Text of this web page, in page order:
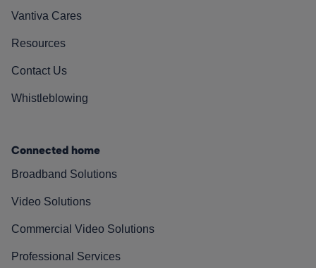
Vantiva Cares
Resources
Contact Us
Whistleblowing
Connected home
Broadband Solutions
Video Solutions
Commercial Video Solutions
Professional Services